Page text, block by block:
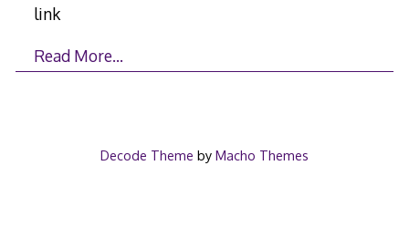
link
Read More…
Decode Theme by Macho Themes